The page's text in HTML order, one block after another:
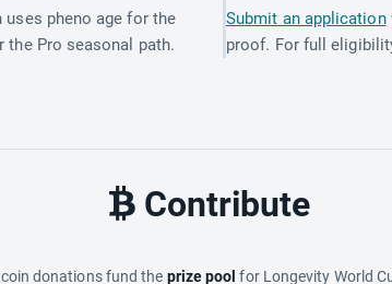
pheno age for the
the Pro seasonal path.
Submit an application
proof. For full
Contribute
donations fund the prize pool for Longevity World